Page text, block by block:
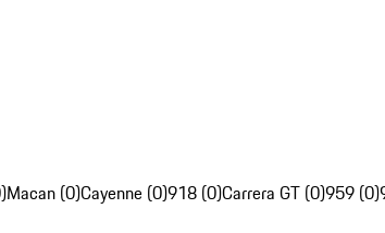
Macan (0)Cayenne (0)918 (0)Carrera GT (0)959 (0)